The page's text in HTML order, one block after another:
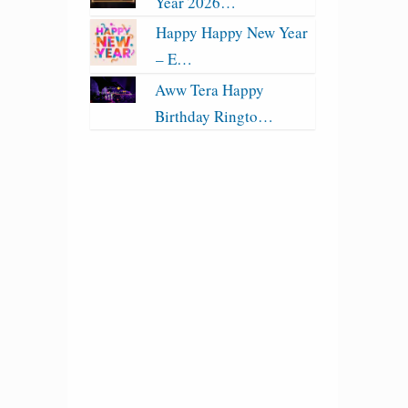
Happy Happy New Year
– E…
Aww Tera Happy
Birthday Ringto…